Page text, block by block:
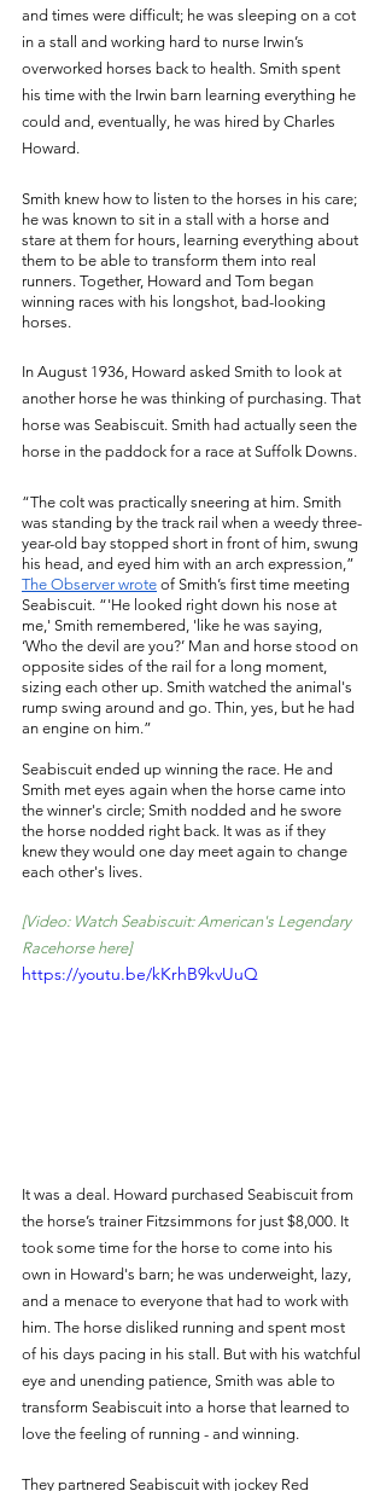
and times were difficult; he was sleeping on a cot
in a stall and working hard to nurse Irwin’s
overworked horses back to health. Smith spent
his time with the Irwin barn learning everything he
could and, eventually, he was hired by Charles
Howard.
Smith knew how to listen to the horses in his care;
he was known to sit in a stall with a horse and
stare at them for hours, learning everything about
them to be able to transform them into real
runners. Together, Howard and Tom began
winning races with his longshot, bad-looking
horses.
In August 1936, Howard asked Smith to look at
another horse he was thinking of purchasing. That
horse was Seabiscuit. Smith had actually seen the
horse in the paddock for a race at Suffolk Downs.
“The colt was practically sneering at him. Smith
was standing by the track rail when a weedy three-
year-old bay stopped short in front of him, swung
his head, and eyed him with an arch expression,”
The Observer wrote of Smith’s first time meeting
Seabiscuit. “'He looked right down his nose at
me,' Smith remembered, 'like he was saying,
‘Who the devil are you?’ Man and horse stood on
opposite sides of the rail for a long moment,
sizing each other up. Smith watched the animal's
rump swing around and go. Thin, yes, but he had
an engine on him.”
Seabiscuit ended up winning the race. He and
Smith met eyes again when the horse came into
the winner's circle; Smith nodded and he swore
the horse nodded right back. It was as if they
knew they would one day meet again to change
each other's lives.
[Video: Watch Seabiscuit: American's Legendary
Racehorse here]
https://youtu.be/kKrhB9kvUuQ
It was a deal. Howard purchased Seabiscuit from
the horse’s trainer Fitzsimmons for just $8,000. It
took some time for the horse to come into his
own in Howard's barn; he was underweight, lazy,
and a menace to everyone that had to work with
him. The horse disliked running and spent most
of his days pacing in his stall. But with his watchful
eye and unending patience, Smith was able to
transform Seabiscuit into a horse that learned to
love the feeling of running - and winning.
They partnered Seabiscuit with jockey Red